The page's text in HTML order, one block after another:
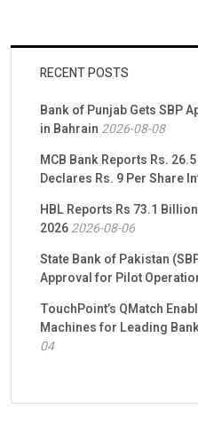
RECENT POSTS
Bank of Punjab Gets SBP
in Bahrain 2026-08-08
MCB Bank Reports Rs.
Declares Rs. 9 Per Share
HBL Reports Rs 73.1
20262026-08-06
State Bank of Pakistan
Approval for Pilot
TouchPoint’s QMatch
Machines for Leading
04